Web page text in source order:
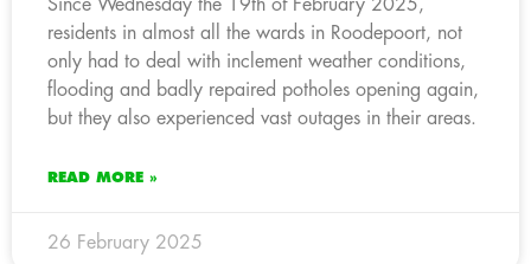
Since Wednesday the 19th of February 2025,
residents in almost all the wards in Roodepoort, not
only had to deal with inclement weather conditions,
flooding and badly repaired potholes opening again,
but they also experienced vast outages in their areas.
READ MORE »
26 February 2025